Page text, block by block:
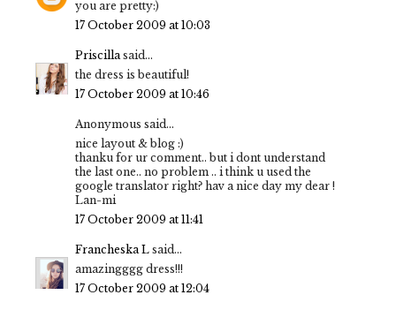
you are pretty:)
17 October 2009 at 10:03
Priscilla said...
the dress is beautiful!
17 October 2009 at 10:46
Anonymous said...
nice layout & blog :)
thanku for ur comment.. but i dont understand
the last one.. no problem .. i think u used the
google translator right? hav a nice day my dear !
Lan-mi
17 October 2009 at 11:41
Francheska L said...
amazingggg dress!!!
17 October 2009 at 12:04